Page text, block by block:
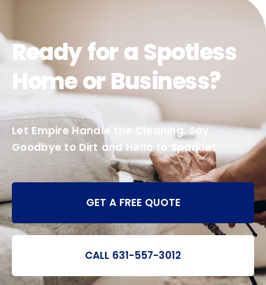
Ready for a Spotless
Home or Business?
Let Empire Handle the Cleaning. Say
Goodbye to Dirt and Hello to Sparkle!
GET A FREE QUOTE
CALL 631-557-3012